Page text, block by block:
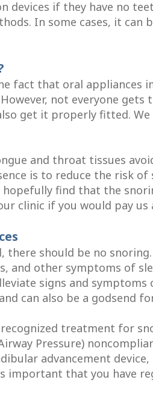
devices if they have no
In some cases, it can
fact that oral appliances
not everyone
get it properly fitted.
and throat tissues
is to reduce the risk
find that the
clinic if you would pay us
should be no
and other symptoms of
signs and
can also be a godsend
treatment for
Pressure)
advancement
important that you have